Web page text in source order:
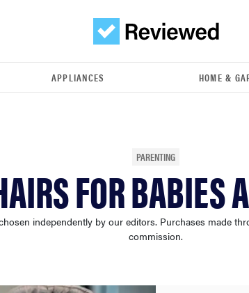
APPLIANCES HOME &
PARENTING
FOR BABIES
independently by our editors. Purchases made
commission.